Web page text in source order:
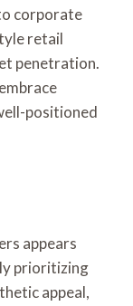
corporate
retail
penetration.
positioned
appears
prioritizing
appeal,